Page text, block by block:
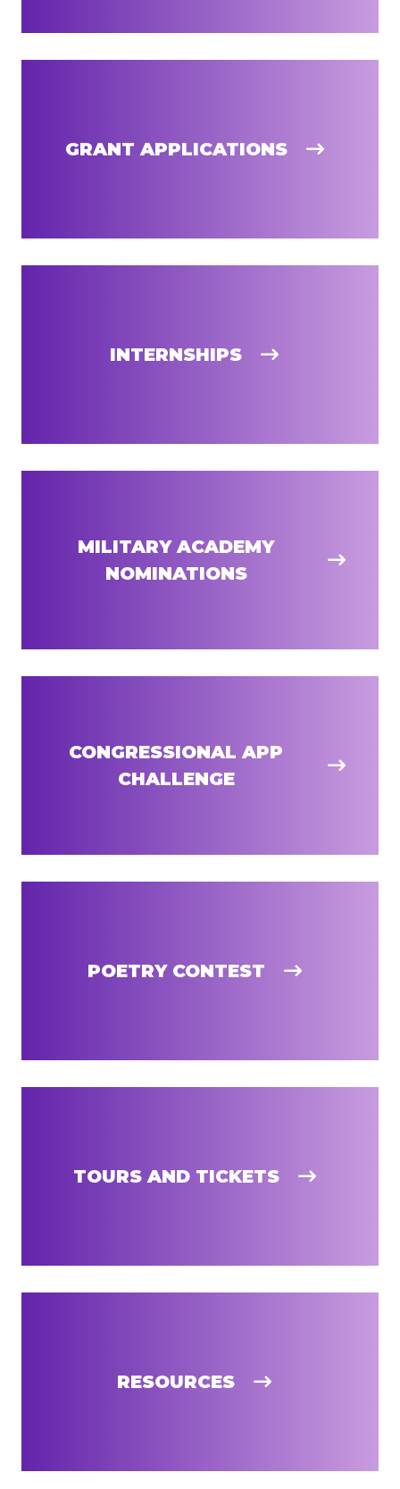
GRANT APPLICATIONS
INTERNSHIPS
MILITARY ACADEMY
NOMINATIONS
CONGRESSIONAL APP
CHALLENGE
POETRY CONTEST
TOURS AND TICKETS
RESOURCES